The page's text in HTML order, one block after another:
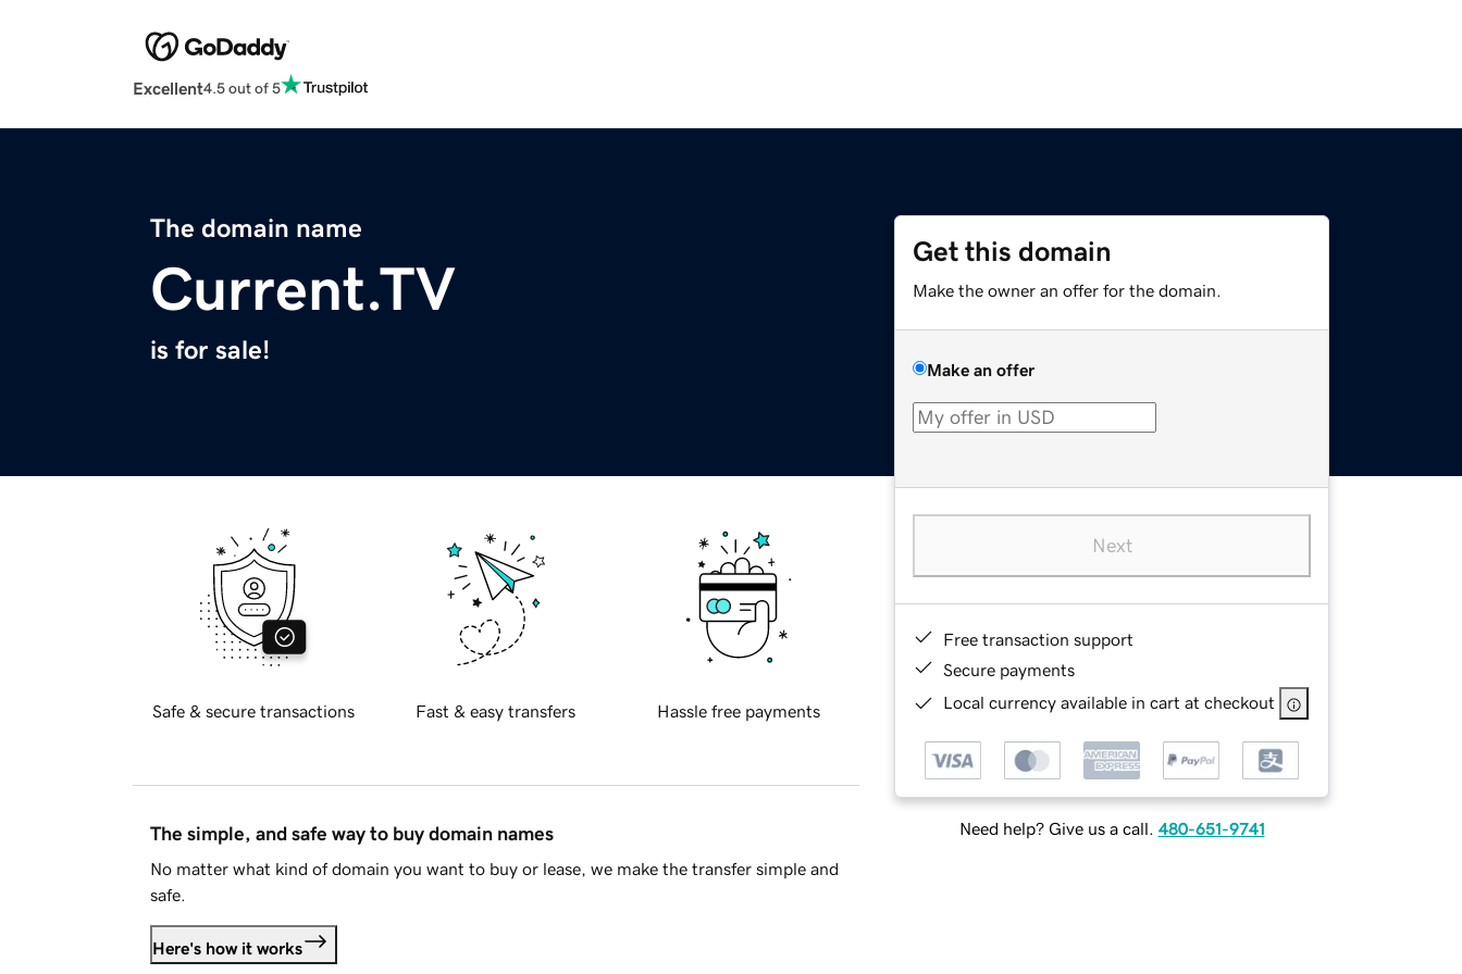
Excellent4.5 out of 5
The domain name
Current.TV
is for sale!
Get this domain
Make the owner an offer for the domain.
Make an offer
Next
Free transaction support
Secure payments
Local currency available in cart at checkout
Need help? Give us a call. 480-651-9741
Safe & secure transactions Fast & easy transfers Hassle free payments
The simple, and safe way to buy domain names
No matter what kind of domain you want to buy or lease, we make the transfer simple and
safe.
Here's how it works